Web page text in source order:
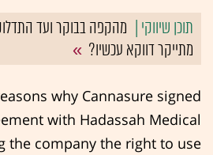
מהקפה בבוקר ועד
מתייקר דווקא עכשיו?
why Cannasure signed
with Hadassah Medical
the company the right to use